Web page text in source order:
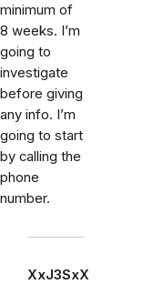
minimum of
8 weeks. I’m
going to
investigate
before giving
any info. I’m
going to start
by calling the
phone
number.
XxJ3SxX